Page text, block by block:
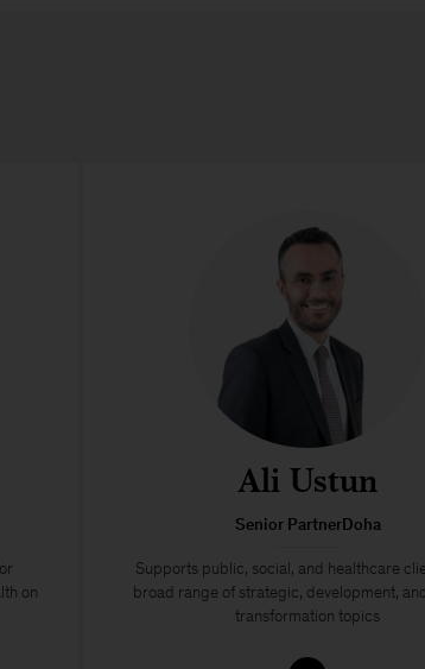
on
Ali Ustun
Senior PartnerDoha
Supports public, social, and healthcare
broad range of strategic, development,
transformation topics